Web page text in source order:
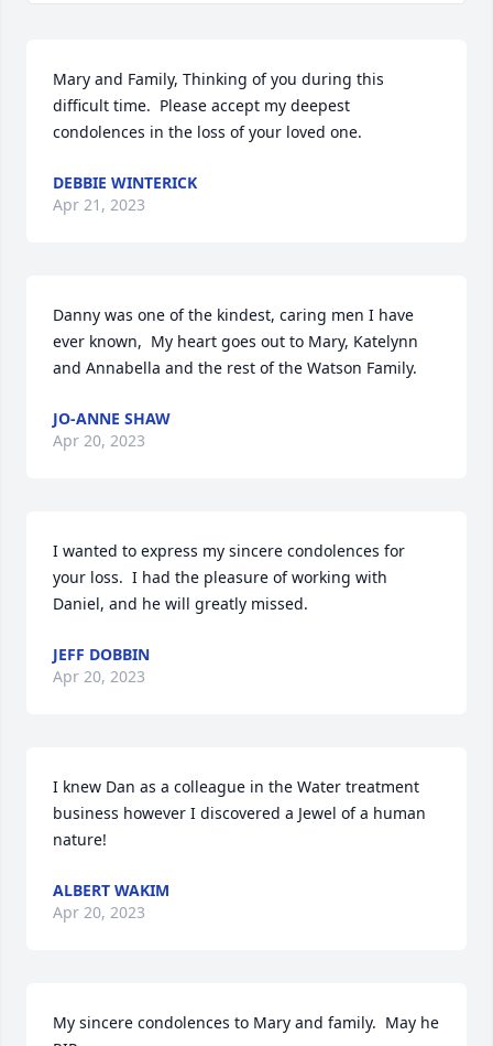
Mary and Family, Thinking of you during this
difficult time.  Please accept my deepest
condolences in the loss of your loved one.
DEBBIE WINTERICK
Apr 21, 2023
Danny was one of the kindest, caring men I have
ever known,  My heart goes out to Mary, Katelynn
and Annabella and the rest of the Watson Family.
JO-ANNE SHAW
Apr 20, 2023
I wanted to express my sincere condolences for
your loss.  I had the pleasure of working with
Daniel, and he will greatly missed.
JEFF DOBBIN
Apr 20, 2023
I knew Dan as a colleague in the Water treatment
business however I discovered a Jewel of a human
nature!
ALBERT WAKIM
Apr 20, 2023
My sincere condolences to Mary and family.  May he